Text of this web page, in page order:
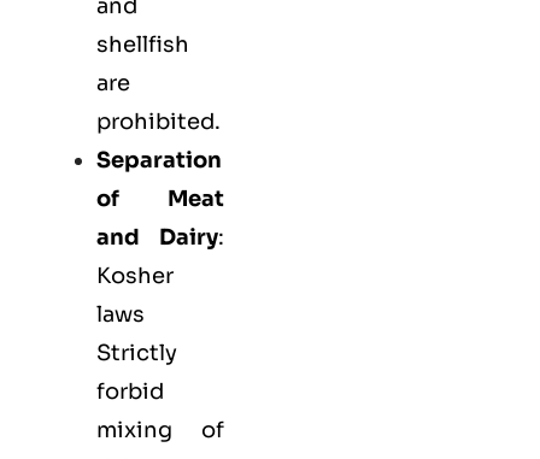
and
shellfish
are
prohibited.
Separation
of Meat
and Dairy:
Kosher
laws
Strictly
forbid
mixing of